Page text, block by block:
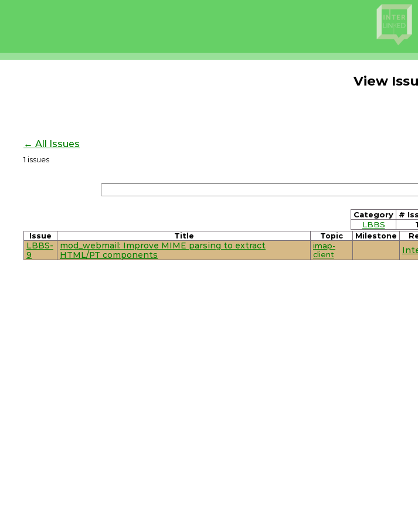
View
← All Issues
1 issues
Category
#
LBBS
1
Issue Title Topic Milestone
LBBS-
9
mod_webmail: Improve MIME parsing to extract
HTML/PT components
imap-
client